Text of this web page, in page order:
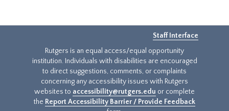
Staff Interface
Rutgers is an equal access/equal opportunity
institution. Individuals with disabilities are encouraged
to direct suggestions, comments, or complaints
concerning any accessibility issues with Rutgers
websites to accessibility@rutgers.edu or complete
the Report Accessibility Barrier / Provide Feedback